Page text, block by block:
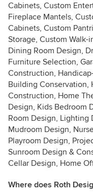
Cabinets, Custom
Fireplace Mantels,
Cabinets, Custom
Storage, Custom
Dining Room Design,
Furniture Selection,
Construction,
Building Conservation,
Construction, Home
Design, Kids Bedroom
Room Design, Lighting
Mudroom Design,
Playroom Design,
Sunroom Design &
Cellar Design, Home
Where does Roth